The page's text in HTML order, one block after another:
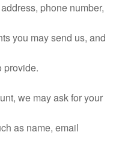
phone number,
you may send us, and
provide.
we may ask for your
as name, email